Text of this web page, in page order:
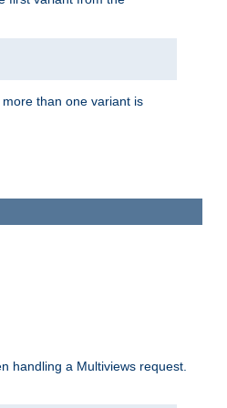
than one variant is
handling a Multiviews request.